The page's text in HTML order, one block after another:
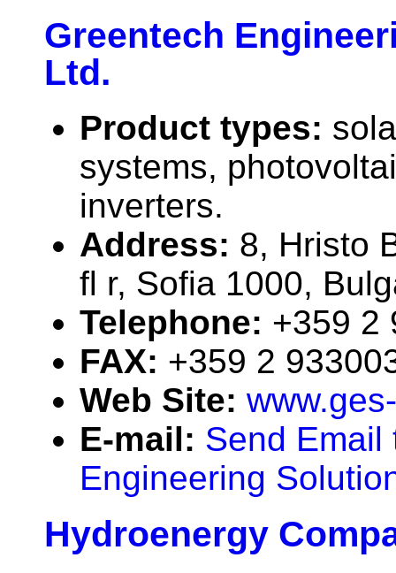
Greentech
Ltd.
Product types:
systems,
inverters.
Address: 8, Hristo
fl r, Sofia 1000,
Telephone: +359 2
FAX: +359 2
Web Site:
E-mail: Send Email
Engineering
Hydroenergy